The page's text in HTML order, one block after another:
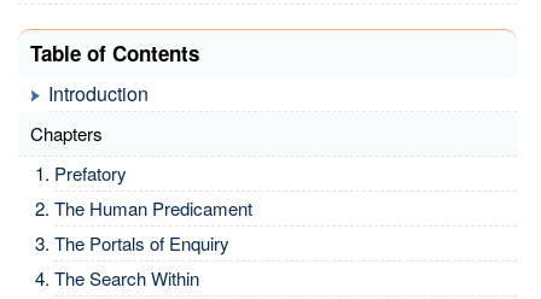
Table of Contents
Introduction
Chapters
Prefatory
The Human Predicament
The Portals of Enquiry
The Search Within